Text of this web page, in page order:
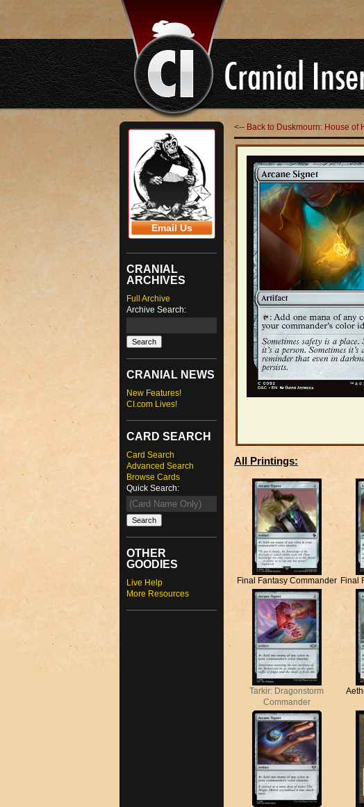
Email Us
CRANIAL
ARCHIVES
Full Archive
Archive Search:
CRANIAL NEWS
New Features!
CI.com Lives!
CARD SEARCH
Card Search
Advanced Search
Browse Cards
Quick Search:
OTHER
GOODIES
Live Help
More Resources
<-- Back to Duskmourn: House of
All Printings:
Final Fantasy Commander Final
Tarkir: Dragonstorm
Commander